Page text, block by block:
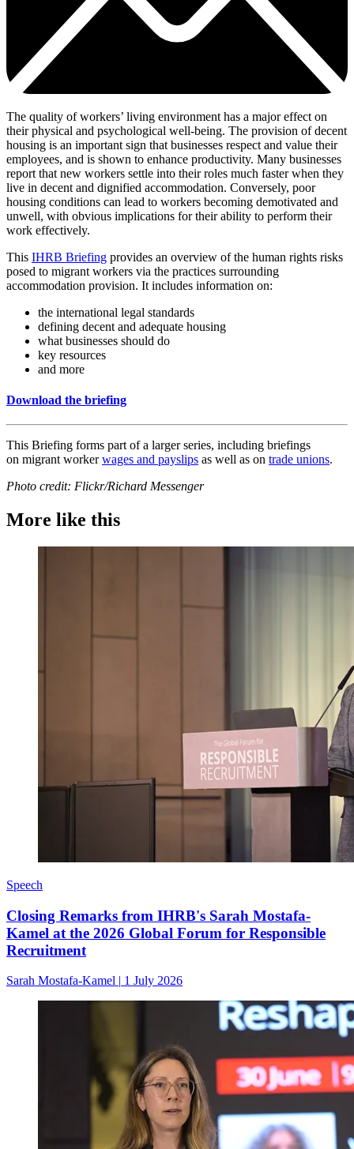
The quality of workers’ living environment has a major effect on
their physical and psychological well-being. The provision of decent
housing is an important sign that businesses respect and value their
employees, and is shown to enhance productivity. Many businesses
report that new workers settle into their roles much faster when they
live in decent and dignified accommodation. Conversely, poor
housing conditions can lead to workers becoming demotivated and
unwell, with obvious implications for their ability to perform their
work effectively.
This IHRB Briefing provides an overview of the human rights risks
posed to migrant workers via the practices surrounding
accommodation provision. It includes information on:
the international legal standards
defining decent and adequate housing
what businesses should do
key resources
and more
Download the briefing
This Briefing forms part of a larger series, including briefings
on migrant workerwages and payslips as well as on trade unions.
Photo credit: Flickr/Richard Messenger
More like this
Speech
Closing Remarks from IHRB's Sarah Mostafa-
Kamel at the 2026 Global Forum for Responsible
Recruitment
Sarah Mostafa-Kamel | 1 July 2026